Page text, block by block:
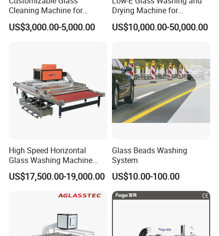
Cleaning Machine for
Production Lines
US$3,000.00-5,000.00
Drying Machine for
Laminated Glass Producing
US$10,000.00-50,000.00
High Speed Horizontal
Glass Washing Machine
Glass Clear and Dryer
Machine
US$17,500.00-19,000.00
Glass Beads Washing
System
US$10.00-100.00